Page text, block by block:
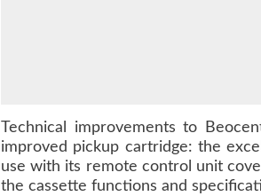
Technical improvements to
improved pickup cartridge: the
use with its remote control unit
the cassette functions and